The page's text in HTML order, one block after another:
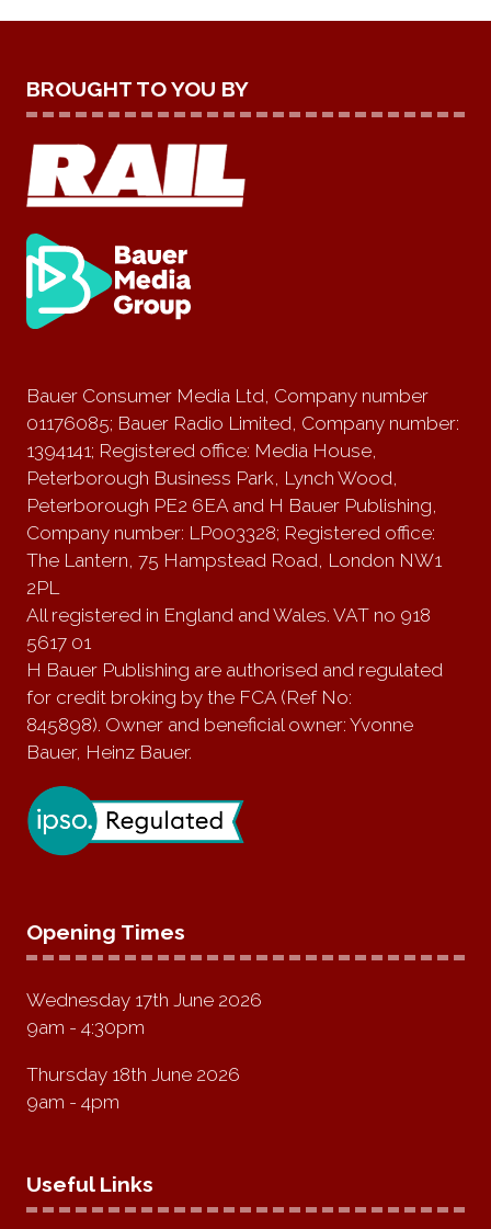
BROUGHT TO YOU BY
Bauer Consumer Media Ltd, Company number
01176085; Bauer Radio Limited, Company number:
1394141; Registered office: Media House,
Peterborough Business Park, Lynch Wood,
Peterborough PE2 6EA and H Bauer Publishing,
Company number: LP003328; Registered office:
The Lantern, 75 Hampstead Road, London NW1
2PL
All registered in England and Wales. VAT no 918
5617 01
H Bauer Publishing are authorised and regulated
for credit broking by the FCA (Ref No:
845898). Owner and beneficial owner: Yvonne
Bauer, Heinz Bauer.
Opening Times
Wednesday 17th June 2026
9am - 4:30pm
Thursday 18th June 2026
9am - 4pm
Useful Links